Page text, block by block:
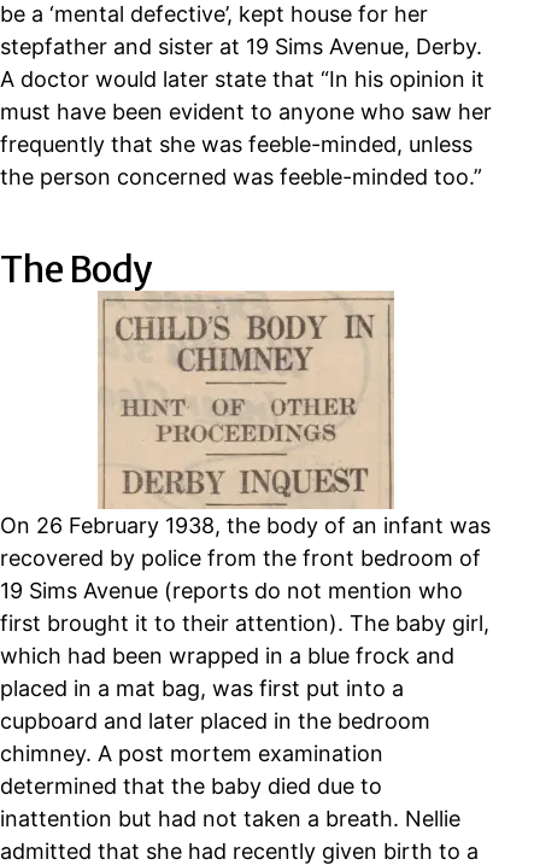
be a ‘mental defective’, kept house for her
stepfather and sister at 19 Sims Avenue, Derby.
A doctor would later state that “In his opinion it
must have been evident to anyone who saw her
frequently that she was feeble-minded, unless
the person concerned was feeble-minded too.”
The Body
On 26 February 1938, the body of an infant was
recovered by police from the front bedroom of
19 Sims Avenue (reports do not mention who
first brought it to their attention). The baby girl,
which had been wrapped in a blue frock and
placed in a mat bag, was first put into a
cupboard and later placed in the bedroom
chimney. A post mortem examination
determined that the baby died due to
inattention but had not taken a breath. Nellie
admitted that she had recently given birth to a